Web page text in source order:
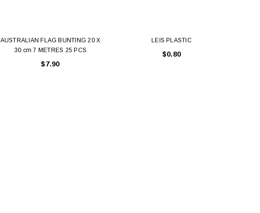
AUSTRALIAN FLAG BUNTING 20 X
30 cm 7 METRES 25 PCS
$7.90
LEIS PLASTIC
$0.80